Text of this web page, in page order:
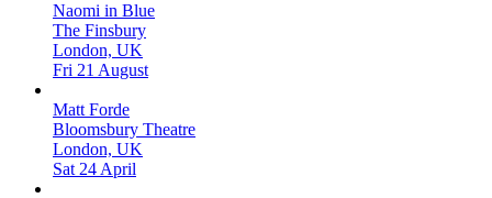
Naomi in Blue
The Finsbury
London, UK
Fri 21 August
Matt Forde
Bloomsbury Theatre
London, UK
Sat 24 April